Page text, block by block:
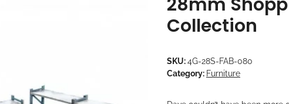
Collection
SKU:4G-28S-FAB-080
Category: Furniture